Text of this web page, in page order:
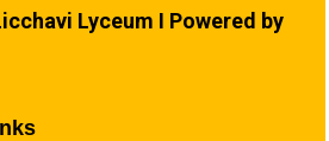
Lyceum I Powered by